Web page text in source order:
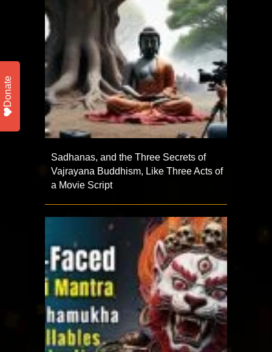
Sadhanas, and the Three Secrets of
Vajrayana Buddhism, Like Three Acts of
a Movie Script
Donate